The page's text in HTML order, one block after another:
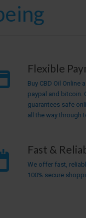
Flexible
Buy CBD Oil Online
paypal and bitcoin.
guarantees safe
all the way through
Fast &
We offer fast,
100% secure